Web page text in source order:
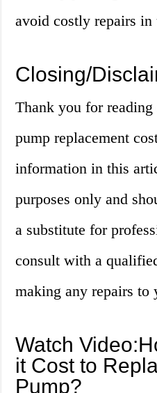
avoid costly repairs in
Closing/
Thank you for
pump replacement
information in this
purposes only and
a substitute for
consult with a
making any repairs to
Watch
it Cost to
Pump?